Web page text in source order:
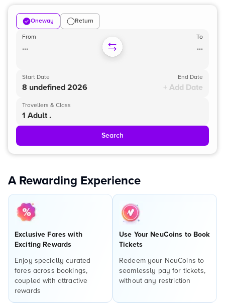
Oneway Return
From
...
To
...
Start Date
8 undefined 2026
End Date
+ Add Date
Travellers & Class
1 Adult .
Search
A Rewarding Experience
Exclusive Fares with
Exciting Rewards
Enjoy specially curated
fares across bookings,
coupled with attractive
rewards
Use Your NeuCoins to Book
Tickets
Redeem your NeuCoins to
seamlessly pay for tickets,
without any restriction